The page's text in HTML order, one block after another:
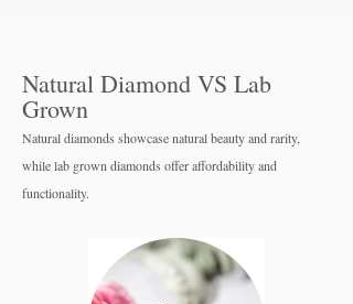
Natural Diamond VS Lab
Grown
Natural diamonds showcase natural beauty and rarity,
while lab grown diamonds offer affordability and
functionality.